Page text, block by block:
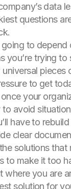
data
questions
going to
you’re trying
to get
your
avoid
have to
clear
solutions
to make it too
you are
solution for